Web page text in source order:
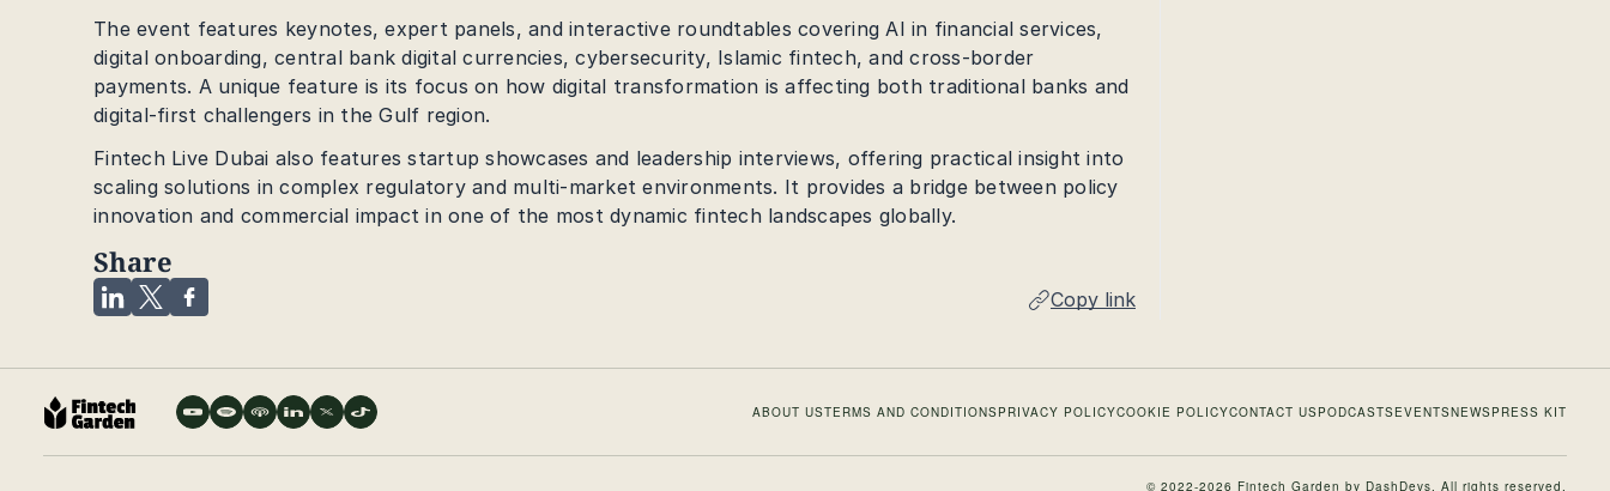
The event features keynotes, expert panels, and interactive roundtables covering AI in financial services,
digital onboarding, central bank digital currencies, cybersecurity, Islamic fintech, and cross-border
payments. A unique feature is its focus on how digital transformation is affecting both traditional banks and
digital-first challengers in the Gulf region.
Fintech Live Dubai also features startup showcases and leadership interviews, offering practical insight into
scaling solutions in complex regulatory and multi-market environments. It provides a bridge between policy
innovation and commercial impact in one of the most dynamic fintech landscapes globally.
Share
Copy link
ABOUT USTERMS AND CONDITIONSPRIVACY POLICYCOOKIE POLICYCONTACT USPODCASTSEVENTSNEWSPRESS KIT
© 2022-2026 Fintech Garden by DashDevs. All rights reserved.